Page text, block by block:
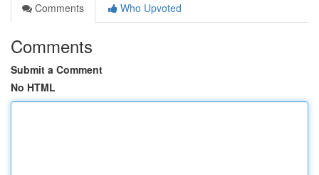
Comments
Who Upvoted
Comments
Submit a Comment
No HTML